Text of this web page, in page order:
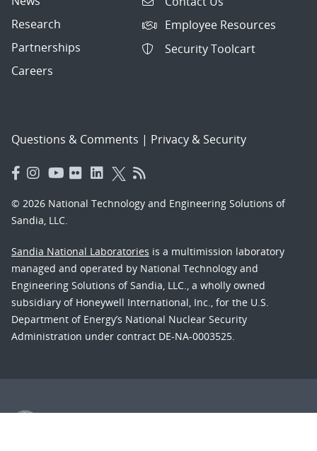
Research
Partnerships
Careers
Employee Resources
Security Toolcart
Questions & Comments | Privacy & Security
© 2026 National Technology and Engineering Solutions of
Sandia, LLC.
Sandia National Laboratories is a multimission laboratory
managed and operated by National Technology and
Engineering Solutions of Sandia, LLC., a wholly owned
subsidiary of Honeywell International, Inc., for the U.S.
Department of Energy’s National Nuclear Security
Administration under contract DE-NA-0003525.